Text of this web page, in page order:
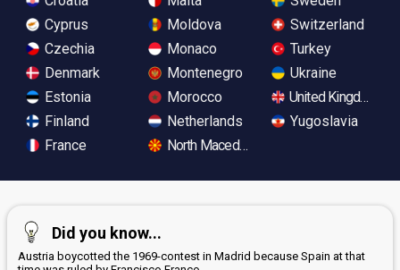
Cyprus
Czechia
Denmark
Estonia
Finland
France
Moldova
Monaco
Montenegro
Morocco
Netherlands
North Macedonia
Switzerland
Turkey
Ukraine
United Kingdom
Yugoslavia
Did you know...
Austria boycotted the 1969-contest in Madrid because Spain at that